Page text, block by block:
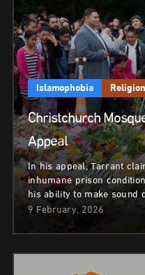
Islamophobia Religion
Christchurch
Appeal
In his appeal, Tarrant
inhumane prison
his ability to make sound
9 February, 2026